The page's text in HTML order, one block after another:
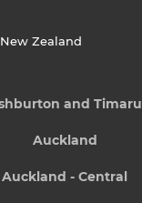
New Zealand
and Timaru
Auckland
Auckland - Central